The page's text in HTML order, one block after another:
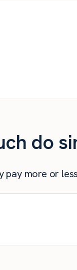
do
pay more or